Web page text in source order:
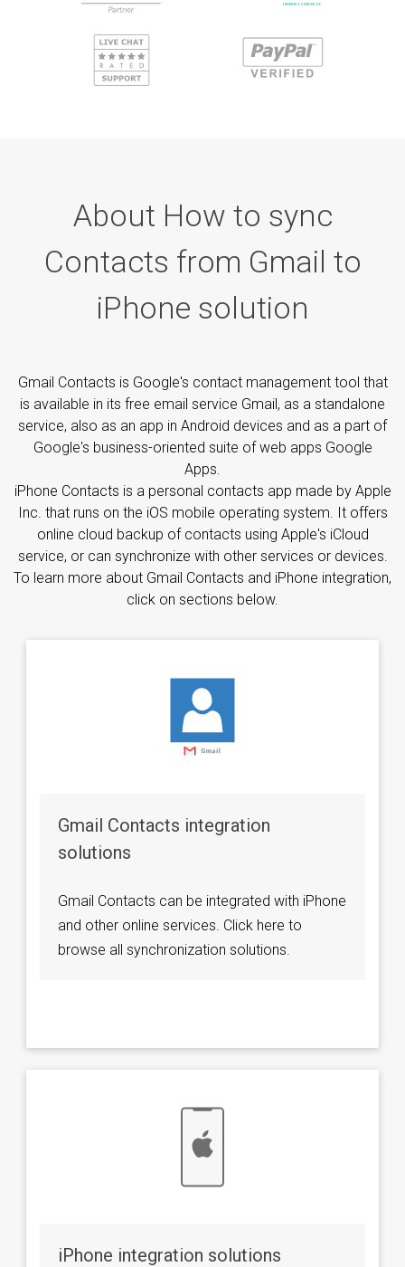
About How to sync
Contacts from Gmail to
iPhone solution
Gmail Contacts is Google's contact management tool that
is available in its free email service Gmail, as a standalone
service, also as an app in Android devices and as a part of
Google's business-oriented suite of web apps Google
Apps.
iPhone Contacts is a personal contacts app made by Apple
Inc. that runs on the iOS mobile operating system. It offers
online cloud backup of contacts using Apple's iCloud
service, or can synchronize with other services or devices.
To learn more about Gmail Contacts and iPhone integration,
click on sections below.
Gmail Contacts integration
solutions
Gmail Contacts can be integrated with iPhone
and other online services. Click here to
browse all synchronization solutions.
iPhone integration solutions